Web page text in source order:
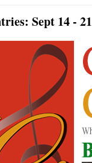
Sept 14 - 21